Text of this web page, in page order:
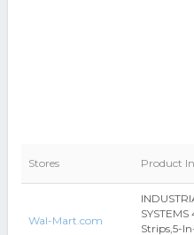
Stores Product
Wal-Mart.com
Strips,5-